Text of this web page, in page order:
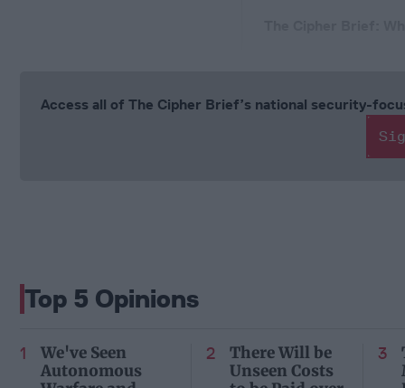
Access all of The Cipher Brief’s national security-
Top 5 Opinions
We've Seen
Autonomous
There Will be
Unseen Costs